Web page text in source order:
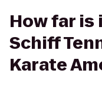
How far
Schiff
Karate